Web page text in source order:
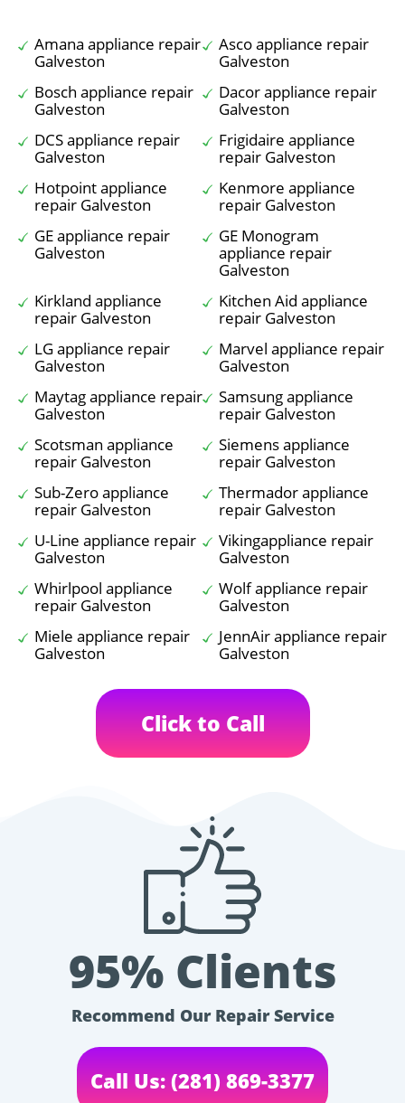
Amana appliance repair
Galveston
Asco appliance repair
Galveston
Bosch appliance repair
Galveston
Dacor appliance repair
Galveston
DCS appliance repair
Galveston
Frigidaire appliance
repair Galveston
Hotpoint appliance
repair Galveston
Kenmore appliance
repair Galveston
GE appliance repair
Galveston
GE Monogram
appliance repair
Galveston
Kirkland appliance
repair Galveston
Kitchen Aid appliance
repair Galveston
LG appliance repair
Galveston
Marvel appliance repair
Galveston
Maytag appliance repair
Galveston
Samsung appliance
repair Galveston
Scotsman appliance
repair Galveston
Siemens appliance
repair Galveston
Sub-Zero appliance
repair Galveston
Thermador appliance
repair Galveston
U-Line appliance repair
Galveston
Vikingappliance repair
Galveston
Whirlpool appliance
repair Galveston
Wolf appliance repair
Galveston
Miele appliance repair
Galveston
JennAir appliance repair
Galveston
Click to Call
95% Clients
Recommend Our Repair Service
Call Us: (281) 869-3377